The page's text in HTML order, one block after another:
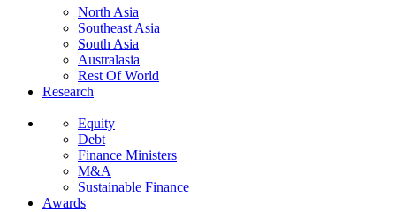
North Asia
Southeast Asia
South Asia
Australasia
Rest Of World
Research
Equity
Debt
Finance Ministers
M&A
Sustainable Finance
Awards